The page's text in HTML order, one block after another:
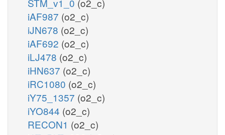
iAF987 (o2_c)
iJN678 (o2_c)
iAF692 (o2_c)
iLJ478 (o2_c)
iHN637 (o2_c)
iRC1080 (o2_c)
iY75_1357 (o2_c)
iYO844 (o2_c)
RECON1 (o2_c)